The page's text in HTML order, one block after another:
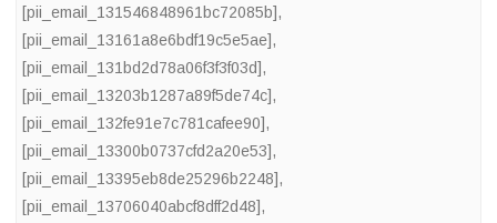
[pii_email_131546848961bc72085b],
[pii_email_13161a8e6bdf19c5e5ae],
[pii_email_131bd2d78a06f3f3f03d],
[pii_email_13203b1287a89f5de74c],
[pii_email_132fe91e7c781cafee90],
[pii_email_13300b0737cfd2a20e53],
[pii_email_13395eb8de25296b2248],
[pii_email_13706040abcf8dff2d48],